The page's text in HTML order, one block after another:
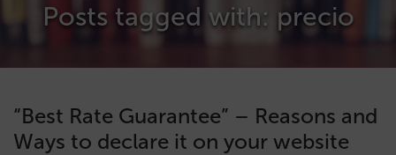
Posts tagged with: precio
“Best Rate Guarantee” – Reasons and
Ways to declare it on your website